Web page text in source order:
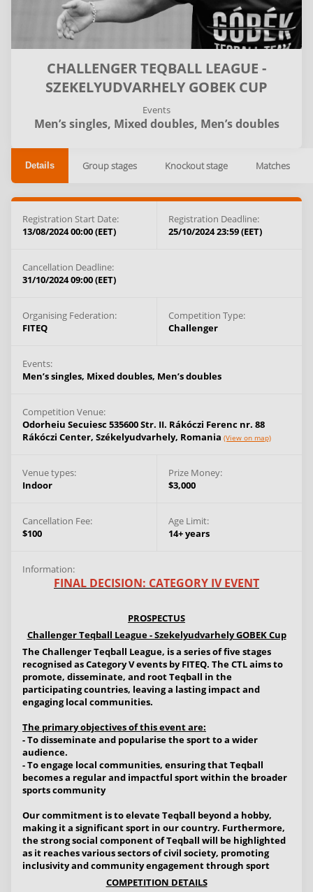
CHALLENGER TEQBALL LEAGUE -
SZEKELYUDVARHELY GOBEK CUP
Events
Men’s singles, Mixed doubles, Men’s doubles
Details Group stages Knockout stage Matches
Registration Start Date:
13/08/2024 00:00 (EET)
Registration Deadline:
25/10/2024 23:59 (EET)
Cancellation Deadline:
31/10/2024 09:00 (EET)
Organising Federation:
FITEQ
Competition Type:
Challenger
Events:
Men’s singles, Mixed doubles, Men’s doubles
Competition Venue:
Odorheiu Secuiesc 535600 Str. II. Rákóczi Ferenc nr. 88
Rákóczi Center, Székelyudvarhely, Romania (View on map)
Venue types:
Indoor
Prize Money:
$3,000
Cancellation Fee:
$100
Age Limit:
14+ years
Information:
FINAL DECISION: CATEGORY IV EVENT
PROSPECTUS
Challenger Teqball League - Szekelyudvarhely GOBEK Cup
The Challenger Teqball League, is a series of five stages
recognised as Category V events by FITEQ. The CTL aims to
promote, disseminate, and root Teqball in the
participating countries, leaving a lasting impact and
engaging local communities.
The primary objectives of this event are:
- To disseminate and popularise the sport to a wider
audience.
- To engage local communities, ensuring that Teqball
becomes a regular and impactful sport within the broader
sports community
Our commitment is to elevate Teqball beyond a hobby,
making it a significant sport in our country. Furthermore,
the strong social component of Teqball will be highlighted
as it reaches various sectors of civil society, promoting
inclusivity and community engagement through sport
COMPETITION DETAILS